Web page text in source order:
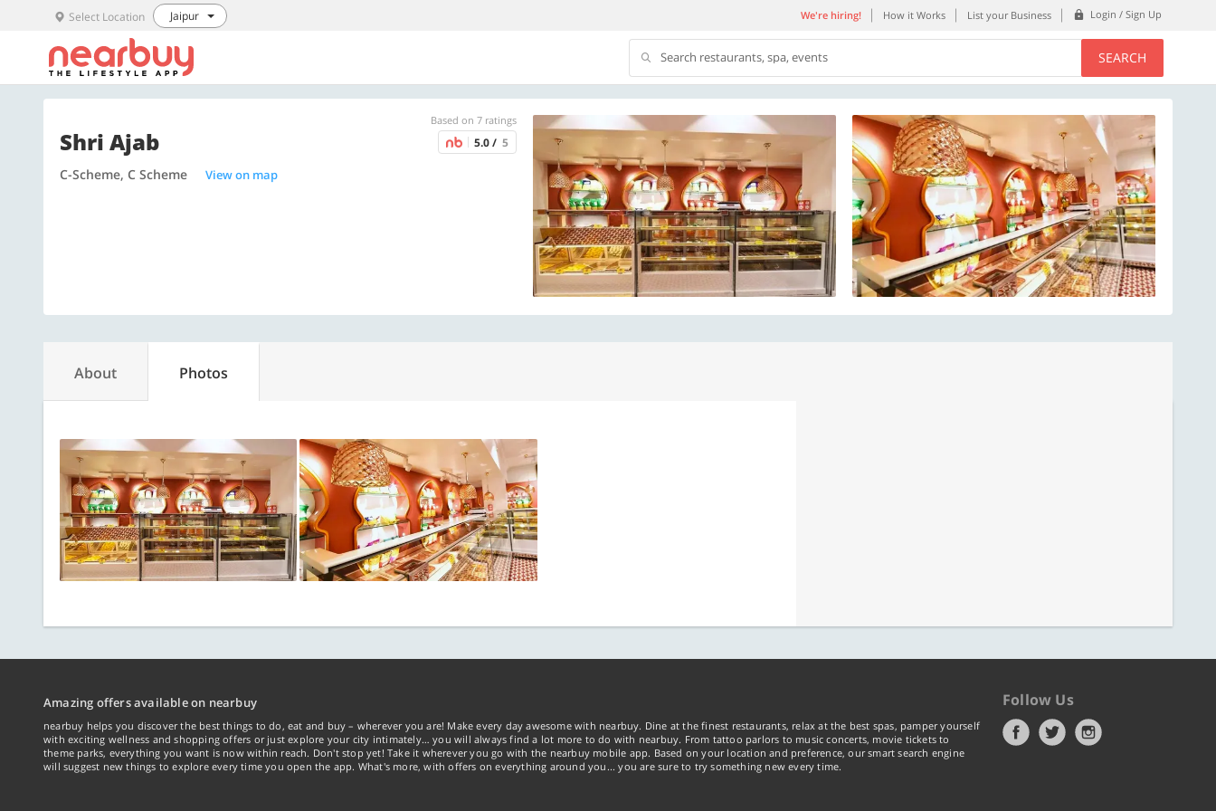
Select Location Jaipur We're hiring! How it Works List your Business Login / Sign Up
Search restaurants, spa, events SEARCH
Based on 7 ratings
Shri Ajab 5.0 / 5
C-Scheme, C Scheme View on map
About Photos
Amazing offers available on nearbuy
nearbuy helps you discover the best things to do, eat and buy – wherever you are! Make every day awesome with nearbuy. Dine at the finest restaurants, relax at the best spas, pamper yourself
with exciting wellness and shopping offers or just explore your city intimately… you will always find a lot more to do with nearbuy. From tattoo parlors to music concerts, movie tickets to
theme parks, everything you want is now within reach. Don't stop yet! Take it wherever you go with the nearbuy mobile app. Based on your location and preference, our smart search engine
will suggest new things to explore every time you open the app. What's more, with offers on everything around you... you are sure to try something new every time.
Follow Us